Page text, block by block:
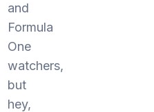
and
Formula
One
watchers,
but
hey,